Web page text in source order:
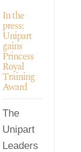
In the
press:
Unipart
gains
Princess
Royal
Training
Award
The
Unipart
Leaders